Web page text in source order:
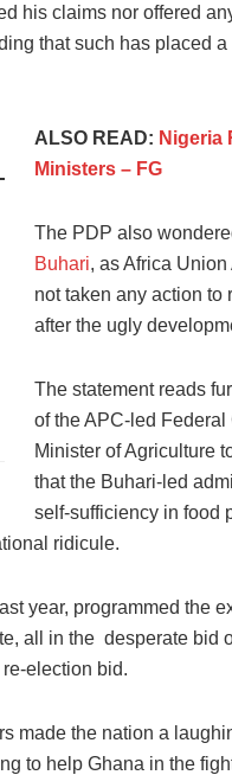
his claims nor offered
that such has placed
ALSO READ: Nigeria
Ministers – FG
The PDP also
Buhari, as Africa
not taken any action to
after the ugly
The statement reads
of the APC-led
Minister of Agriculture
that the Buhari-led
self-sufficiency in food
ridicule.
year, programmed the
all in the desperate bid
election bid.
made the nation a
to help Ghana in the